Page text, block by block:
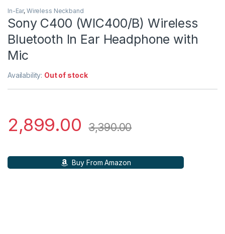
In-Ear, Wireless Neckband
Sony C400 (WIC400/B) Wireless
Bluetooth In Ear Headphone with
Mic
Availability: Out of stock
2,899.00 3,390.00
Buy From Amazon